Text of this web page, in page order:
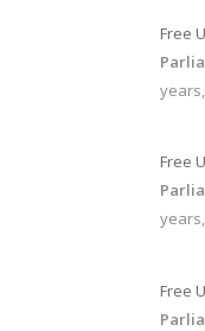
Free
Free
Free